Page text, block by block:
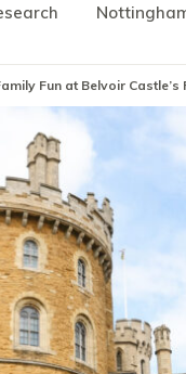
Fun at Belvoir